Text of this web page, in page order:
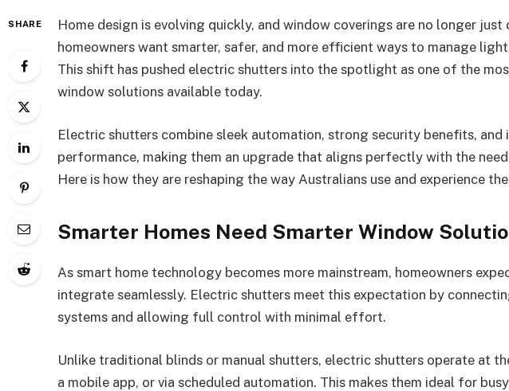
SHARE
Home design is evolving quickly, and window coverings are no longer
homeowners want smarter, safer, and more efficient ways to manage
This shift has pushed electric shutters into the spotlight as one of the
window solutions available today.
Electric shutters combine sleek automation, strong security benefits, and
performance, making them an upgrade that aligns perfectly with the
Here is how they are reshaping the way Australians use and experience
Smarter Homes Need Smarter Window
As smart home technology becomes more mainstream, homeowners
integrate seamlessly. Electric shutters meet this expectation by
systems and allowing full control with minimal effort.
Unlike traditional blinds or manual shutters, electric shutters operate at
a mobile app, or via scheduled automation. This makes them ideal for